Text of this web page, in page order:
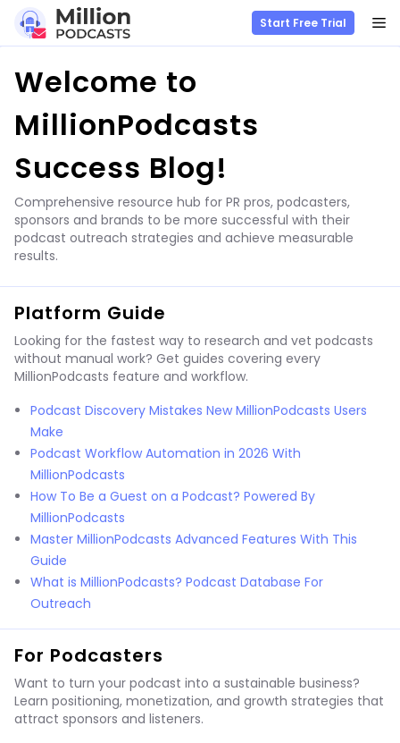
content
Start Free Trial
Welcome to
MillionPodcasts
Success Blog!
Comprehensive resource hub for PR pros, podcasters,
sponsors and brands to be more successful with their
podcast outreach strategies and achieve measurable
results.
Platform Guide
Looking for the fastest way to research and vet podcasts
without manual work? Get guides covering every
MillionPodcasts feature and workflow.
Podcast Discovery Mistakes New MillionPodcasts Users
Make
Podcast Workflow Automation in 2026 With
MillionPodcasts
How To Be a Guest on a Podcast? Powered By
MillionPodcasts
Master MillionPodcasts Advanced Features With This
Guide
What is MillionPodcasts? Podcast Database For
Outreach
For Podcasters
Want to turn your podcast into a sustainable business?
Learn positioning, monetization, and growth strategies that
attract sponsors and listeners.